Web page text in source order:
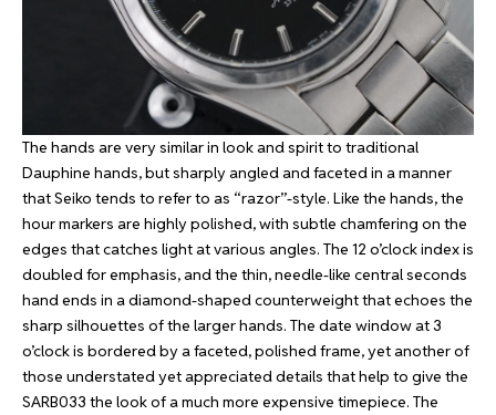
The hands are very similar in look and spirit to traditional
Dauphine hands, but sharply angled and faceted in a manner
that Seiko tends to refer to as “razor”-style. Like the hands, the
hour markers are highly polished, with subtle chamfering on the
edges that catches light at various angles. The 12 o’clock index is
doubled for emphasis, and the thin, needle-like central seconds
hand ends in a diamond-shaped counterweight that echoes the
sharp silhouettes of the larger hands. The date window at 3
o’clock is bordered by a faceted, polished frame, yet another of
those understated yet appreciated details that help to give the
SARB033 the look of a much more expensive timepiece. The